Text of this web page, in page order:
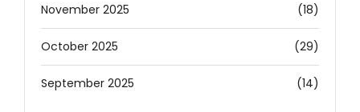
November 2025 (18)
October 2025 (29)
September 2025 (14)